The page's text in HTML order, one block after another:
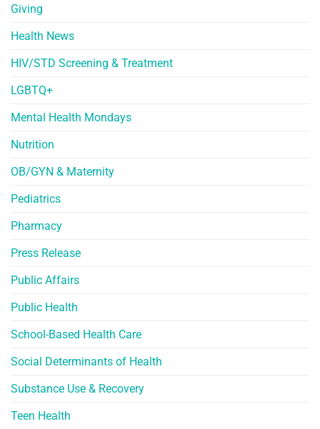
Giving
Health News
HIV/STD Screening & Treatment
LGBTQ+
Mental Health Mondays
Nutrition
OB/GYN & Maternity
Pediatrics
Pharmacy
Press Release
Public Affairs
Public Health
School-Based Health Care
Social Determinants of Health
Substance Use & Recovery
Teen Health